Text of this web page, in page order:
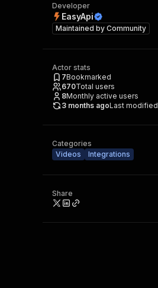
Developer
EasyApi
Maintained by Community
Actor stats
7Bookmarked
670Total users
8Monthly active users
3 months agoLast modified
Categories
Videos
Integrations
Share